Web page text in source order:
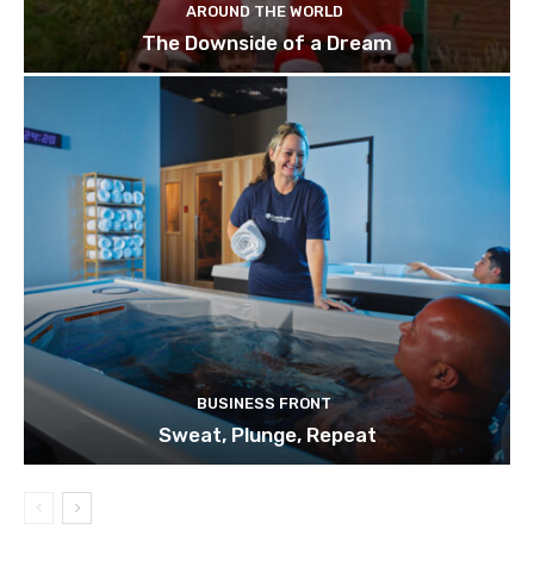
AROUND THE WORLD
The Downside of a Dream
BUSINESS FRONT
Sweat, Plunge, Repeat